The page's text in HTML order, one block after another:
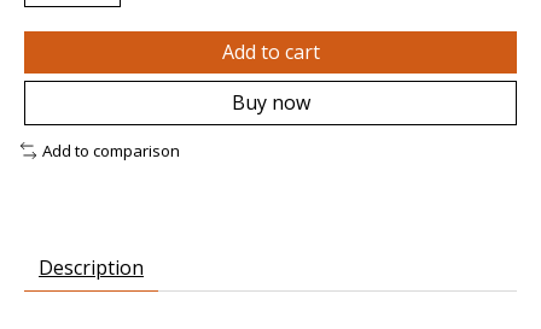
Add to cart
Buy now
Add to comparison
Description